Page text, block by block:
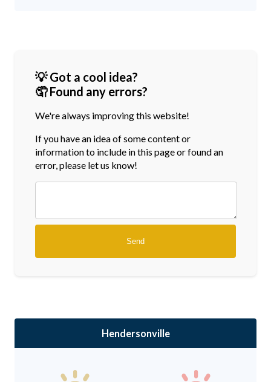
💡 Got a cool idea?
🤦 Found any errors?
We're always improving this website!
If you have an idea of some content or
informationto include in this page or found an
error, please let us know!
Hendersonville